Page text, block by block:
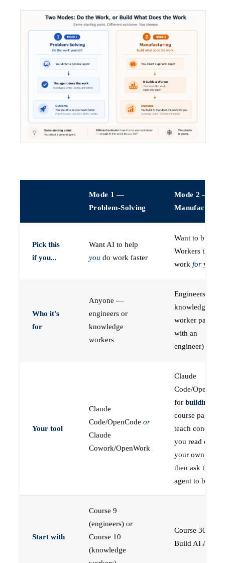
Mode 1 —
Problem-Solving
Mode 2 —
Manufacturing
Pick this
if you...
Want AI to help
you do work faster
Want to build
Workers that do
work for you
Who it's
for
Anyone —
engineers or
knowledge
workers
Engineers (or a
knowledge
worker paired
with an
engineer)
Your tool
Claude
Code/OpenCode or
Claude
Cowork/OpenWork
Claude
Code/
for building
course pages
teach concepts
you read on
your own first,
then ask the
agent to build
Start with
Course 9
(engineers) or
Course 10
(knowledge
Course 30 —
Build AI Agents